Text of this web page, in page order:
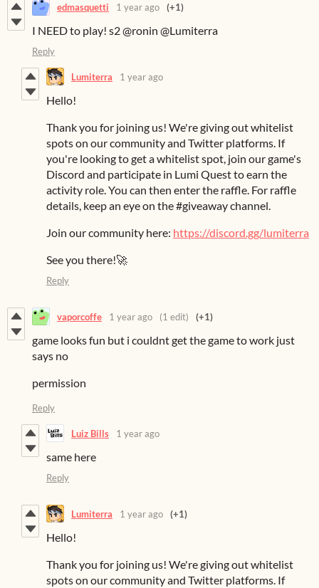
edmasquetti 1 year ago (+1)
I NEED to play! s2 @ronin @Lumiterra
Reply
Lumiterra 1 year ago
Hello!
Thank you for joining us! We're giving out whitelist
spots on our community and Twitter platforms. If
you're looking to get a whitelist spot, join our game's
Discord and participate in Lumi Quest to earn the
activity role. You can then enter the raffle. For raffle
details, keep an eye on the #giveaway channel.
Join our community here: https://discord.gg/lumiterra
See you there!🚀
Reply
vaporcoffe 1 year ago (1 edit) (+1)
game looks fun but i couldnt get the game to work just
says no
permission
Reply
Luiz Bills 1 year ago
same here
Reply
Lumiterra 1 year ago (+1)
Hello!
Thank you for joining us! We're giving out whitelist
spots on our community and Twitter platforms. If